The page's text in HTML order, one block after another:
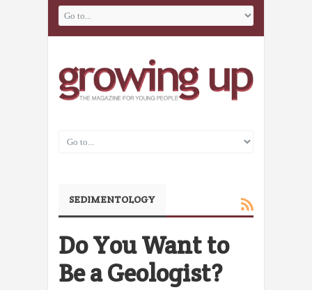
SEDIMENTOLOGY
Do You Want to
Be a Geologist?